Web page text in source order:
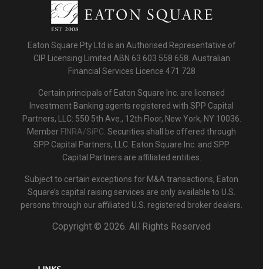
Eaton Square Pty Ltd is an Authorised Representative of
CIP Licensing Limited ABN 63 603 558 658. Australian
Financial Services Licence 471 728
Certain principals of Eaton Square Inc. are licensed
Investment Banking agents registered with SPP Capital
Partners, LLC: 550 5th Ave., 12th Floor, New York, NY 10036.
Member FINRA/SiPC. Securities shall be offered through
SPP Capital Partners, LLC. Eaton Square Inc. and SPP
Capital Partners are affiliated entities.
Subject to certain exceptions for M&A transactions, Eaton
Square’s capital raising services are only available to U.S.
persons through our affiliated U.S. registered broker dealers.
Copyright © 2026. All Rights Reserved